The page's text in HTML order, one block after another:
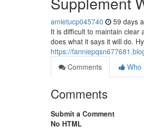
amietucp045740 59 days
It is difficult to maintain clear
does what it says it will do.
https://
Comments
Who
Comments
Submit a Comment
No HTML